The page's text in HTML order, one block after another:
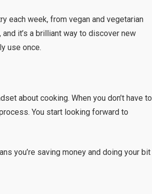
each week, from vegan and vegetarian
it’s a brilliant way to discover new
use once.
about cooking. When you don’t have to
You start looking forward to
you’re saving money and doing your bit